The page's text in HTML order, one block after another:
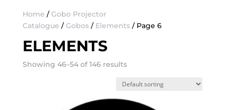
Home / Gobo Projector
Catalogue / Gobos/ Elements/ Page 6
ELEMENTS
Showing 46–54 of 146 results